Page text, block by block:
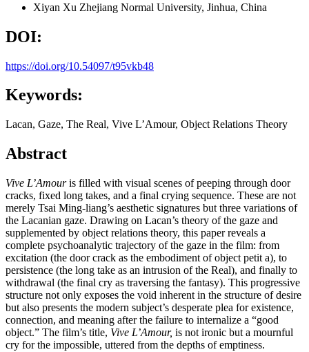
Xiyan Xu Zhejiang Normal University, Jinhua, China
DOI:
https://doi.org/10.54097/t95vkb48
Keywords:
Lacan, Gaze, The Real, Vive L’Amour, Object Relations Theory
Abstract
Vive L’Amouris filled with visual scenes of peeping through door
cracks, fixed long takes, and a final crying sequence. These are not
merely Tsai Ming-liang’s aesthetic signatures but three variations of
the Lacanian gaze. Drawing on Lacan’s theory of the gaze and
supplemented by object relations theory, this paper reveals a
complete psychoanalytic trajectory of the gaze in the film: from
excitation (the door crack as the embodiment of object petit a), to
persistence (the long take as an intrusion of the Real), and finally to
withdrawal (the final cry as traversing the fantasy). This progressive
structure not only exposes the void inherent in the structure of desire
but also presents the modern subject’s desperate plea for existence,
connection, and meaning after the failure to internalize a “good
object.” The film’s title, Vive L’Amour, is not ironic but a mournful
cry for the impossible, uttered from the depths of emptiness.